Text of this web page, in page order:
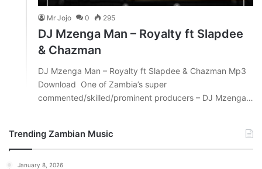
Mr Jojo 0 295
DJ Mzenga Man – Royalty ft Slapdee
& Chazman
DJ Mzenga Man – Royalty ft Slapdee & Chazman Mp3
Download One of Zambia’s super
commented/skilled/prominent producers – DJ Mzenga…
Trending Zambian Music
January 8, 2026